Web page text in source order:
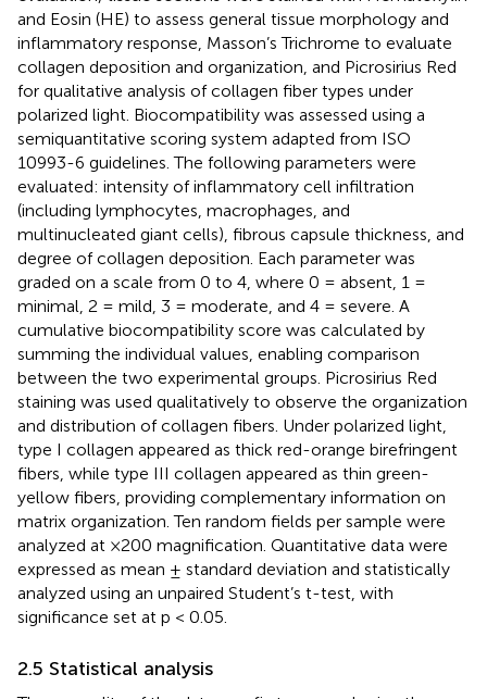
and Eosin (HE) to assess general tissue morphology and
inflammatory response, Masson’s Trichrome to evaluate
collagen deposition and organization, and Picrosirius Red
for qualitative analysis of collagen fiber types under
polarized light. Biocompatibility was assessed using a
semiquantitative scoring system adapted from ISO
10993-6 guidelines. The following parameters were
evaluated: intensity of inflammatory cell infiltration
(including lymphocytes, macrophages, and
multinucleated giant cells), fibrous capsule thickness, and
degree of collagen deposition. Each parameter was
graded on a scale from 0 to 4, where 0 = absent, 1 =
minimal, 2 = mild, 3 = moderate, and 4 = severe. A
cumulative biocompatibility score was calculated by
summing the individual values, enabling comparison
between the two experimental groups. Picrosirius Red
staining was used qualitatively to observe the organization
and distribution of collagen fibers. Under polarized light,
type I collagen appeared as thick red-orange birefringent
fibers, while type III collagen appeared as thin green-
yellow fibers, providing complementary information on
matrix organization. Ten random fields per sample were
analyzed at ×200 magnification. Quantitative data were
expressed as mean ± standard deviation and statistically
analyzed using an unpaired Student’s t-test, with
significance set at p < 0.05.
2.5 Statistical analysis